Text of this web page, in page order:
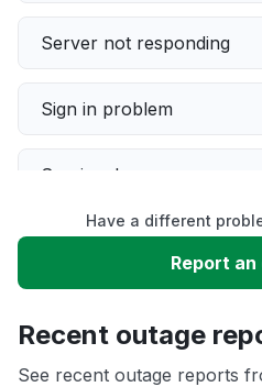
Server not responding
Sign in problem
Service down
Slow performance
App not loading
Have a different
Report
Recent outage
See recent outage reports